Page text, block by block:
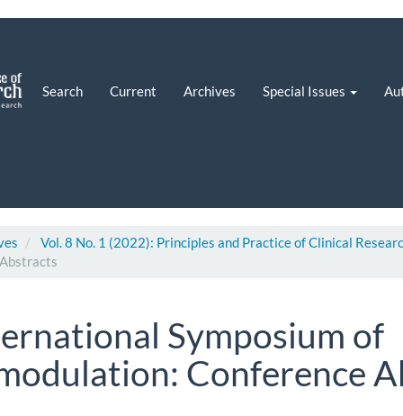
Search Current Archives Special Issues
Vol. 8 No. 1 (2022): Principles and Practice of Clinical
Symposium of
Conference